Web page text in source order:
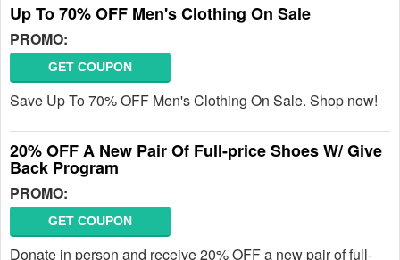
Up To 70% OFF Men's Clothing On Sale
PROMO:
GET COUPON
Save Up To 70% OFF Men's Clothing On Sale. Shop now!
20% OFF A New Pair Of Full-price Shoes W/ Give
Back Program
PROMO:
GET COUPON
Donate in person and receive 20% OFF a new pair of full-